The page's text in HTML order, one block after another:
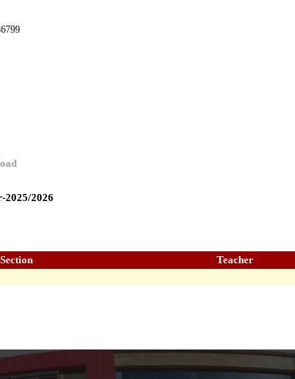
2025/2026
Teacher